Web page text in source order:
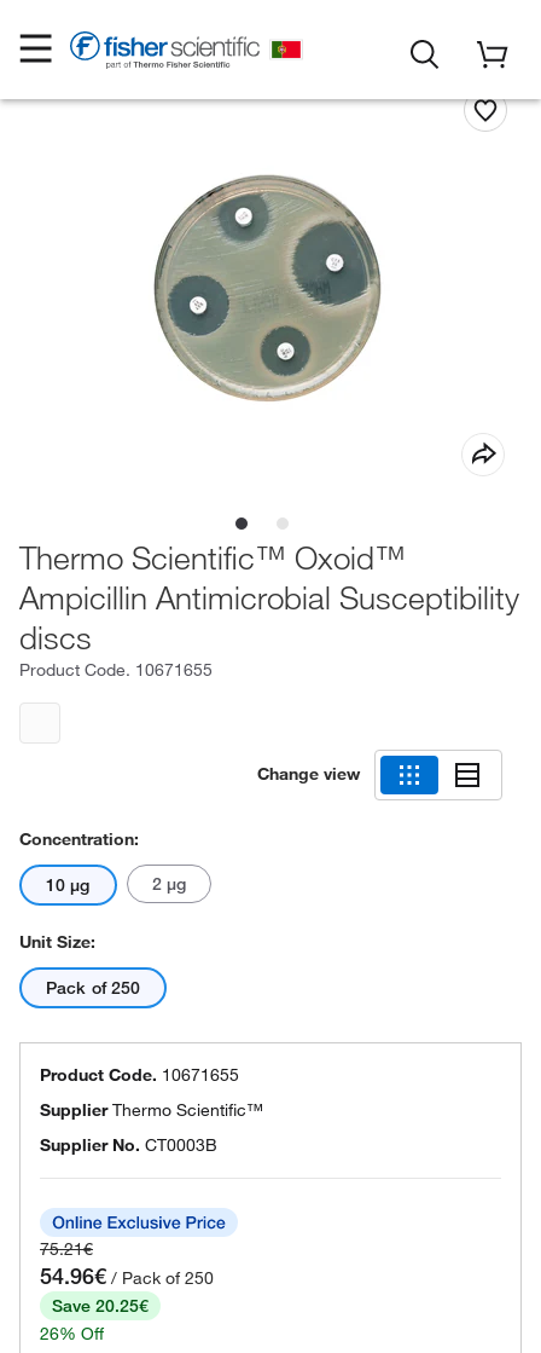
Thermo Scientific™ Oxoid™
Ampicillin Antimicrobial Susceptibility
discs
Product Code. 10671655
Change view
Concentration:
10 μg 2 μg
Unit Size:
Pack of 250
Product Code. 10671655
SupplierThermo Scientific™
Supplier No. CT0003B
75.21€
54.96€ / Pack of 250
Save 20.25€
26% Off